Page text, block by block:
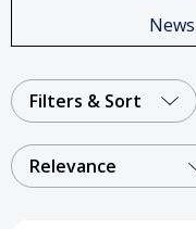
Filters & Sort
Relevance